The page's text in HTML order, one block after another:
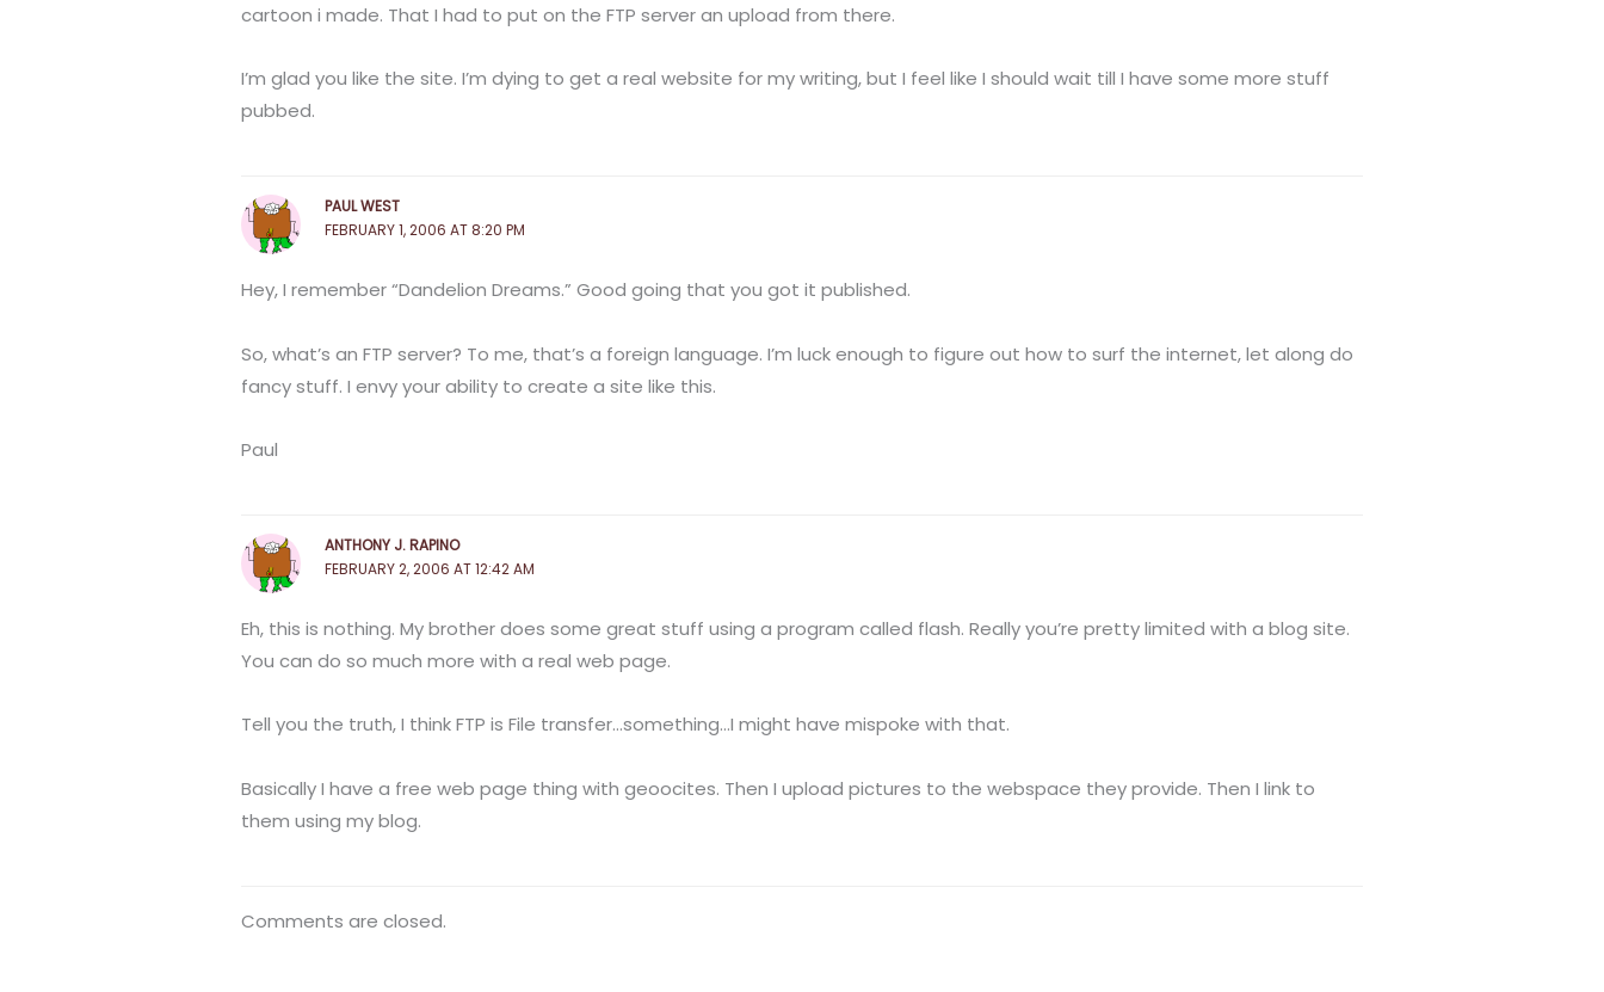
cartoon i made. That I had to put on the FTP server an upload from there.
I’m glad you like the site. I’m dying to get a real website for my writing, but I feel like I should wait till I have some more stuff
pubbed.
PAUL WEST
FEBRUARY 1, 2006 AT 8:20 PM
Hey, I remember “Dandelion Dreams.” Good going that you got it published.
So, what’s an FTP server? To me, that’s a foreign language. I’m luck enough to figure out how to surf the internet, let along do
fancy stuff. I envy your ability to create a site like this.
Paul
ANTHONY J. RAPINO
FEBRUARY 2, 2006 AT 12:42 AM
Eh, this is nothing. My brother does some great stuff using a program called flash. Really you’re pretty limited with a blog site.
You can do so much more with a real web page.
Tell you the truth, I think FTP is File transfer…something…I might have mispoke with that.
Basically I have a free web page thing with geoocites. Then I upload pictures to the webspace they provide. Then I link to
them using my blog.
Comments are closed.